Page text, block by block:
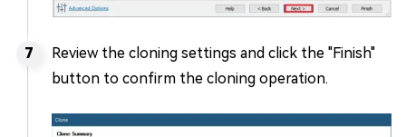
Review the cloning settings and click the "Finish"
button to confirm the cloning operation.